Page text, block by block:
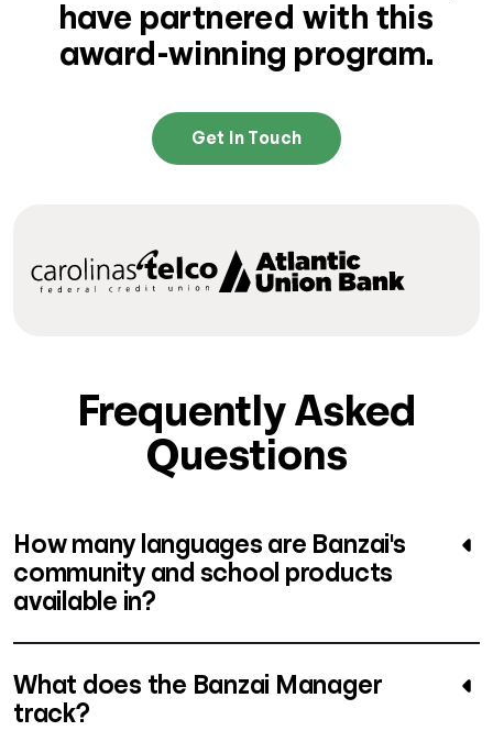
have partnered with this
award-winning program.
Get In Touch
Frequently Asked
Questions
How many languages are Banzai's
community and school products
available in?
What does the Banzai Manager
track?